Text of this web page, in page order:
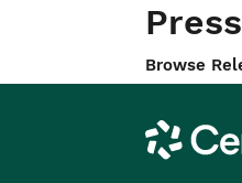
Browse
Cengage